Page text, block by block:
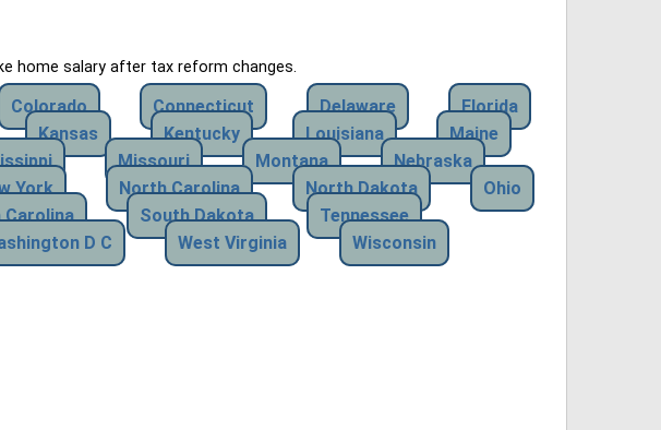
home salary after tax reform changes.
Colorado Connecticut Delaware
Florida
Kansas Kentucky Louisiana
Maine
Missouri Montana
Nebraska
York North Carolina North Dakota
Ohio
Carolina South Dakota
Tennessee
D C West Virginia
Wisconsin